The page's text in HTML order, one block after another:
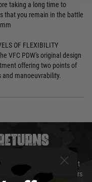
taking a long time to
that you remain in the battle
OF FLEXIBILITY
VFC PDW's original design
offering two points of
and manoeuvrability.
within 24 hours although at
for RIFs may take 48 hours